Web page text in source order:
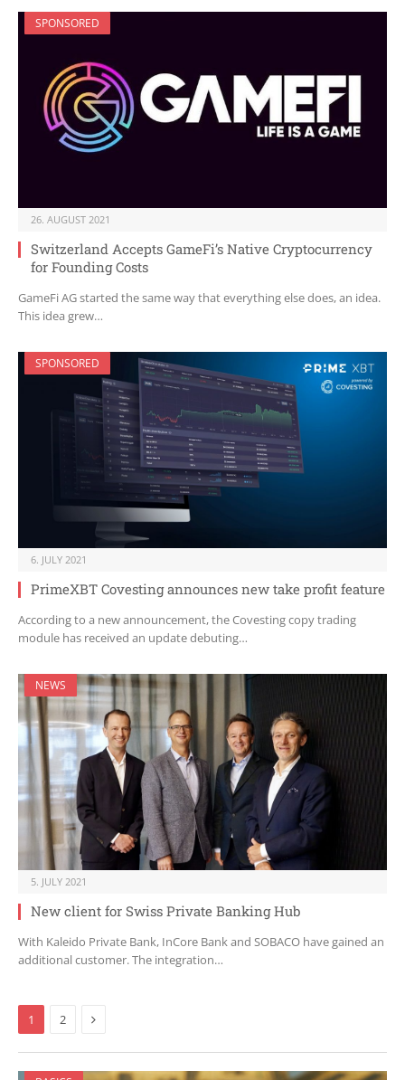
SPONSORED
26. AUGUST 2021
Switzerland Accepts GameFi’s Native Cryptocurrency
for Founding Costs
GameFi AG started the same way that everything else does, an idea.
This idea grew…
SPONSORED
6. JULY 2021
PrimeXBT Covesting announces new take profit feature
According to a new announcement, the Covesting copy trading
module has received an update debuting…
NEWS
5. JULY 2021
New client for Swiss Private Banking Hub
With Kaleido Private Bank, InCore Bank and SOBACO have gained an
additional customer. The integration…
1 2 Next